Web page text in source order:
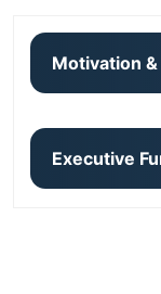
Motivation
Executive